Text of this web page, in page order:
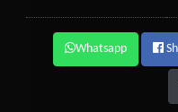
Whatsapp